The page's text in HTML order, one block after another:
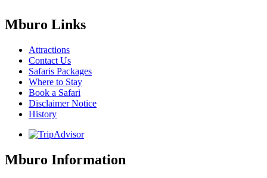
Mburo Links
Attractions
Contact Us
Safaris Packages
Where to Stay
Book a Safari
Disclaimer Notice
History
Mburo Information